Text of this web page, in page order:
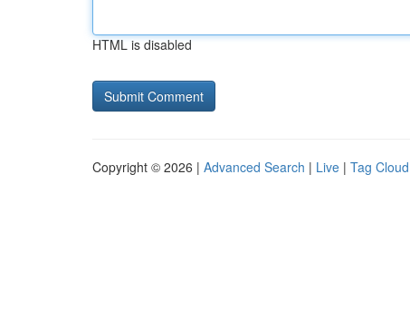
HTML is disabled
Copyright © 2026 | Advanced Search | Live | Tag Cloud